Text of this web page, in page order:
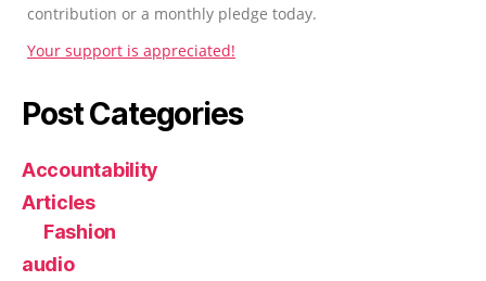
contribution or a monthly pledge today.
Your support is appreciated!
Post Categories
Accountability
Articles
Fashion
audio